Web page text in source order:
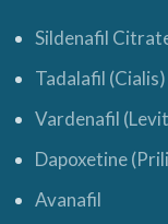
Sildenafil
Tadalafil (Cialis)
Vardenafil
Dapoxetine
Avanafil